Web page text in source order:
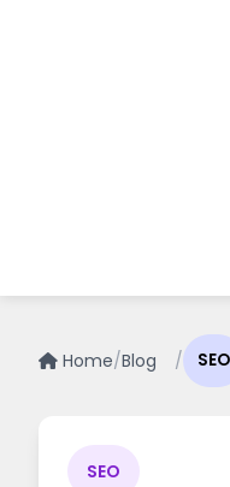
Home/Blog / SEO
SEO